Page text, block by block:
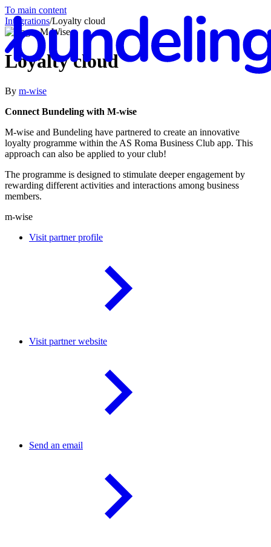
To main content
Integrations/Loyalty cloud
Loyalty cloud
By m-wise
Connect Bundeling with M-wise
M-wise and Bundeling have partnered to create an innovative
loyalty programme within the AS Roma Business Club app. This
approach can also be applied to your club!
The programme is designed to stimulate deeper engagement by
rewarding different activities and interactions among business
members.
m-wise
Visit partner profile
Visit partner website
Send an email